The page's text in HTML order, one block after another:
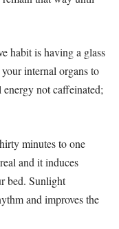
habit is having a glass
internal organs to
not caffeinated;
minutes to one
and it induces
bed. Sunlight
and improves the